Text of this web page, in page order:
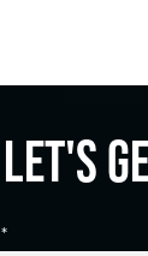
Let's
*